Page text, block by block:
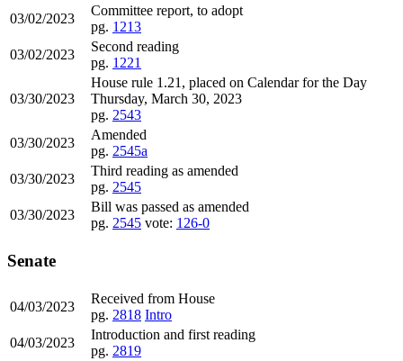
03/02/2023
Committee report, to adopt
pg. 1213
03/02/2023
Second reading
pg. 1221
03/30/2023
House rule 1.21, placed on Calendar for the Day
Thursday, March 30, 2023
pg. 2543
03/30/2023
Amended
pg. 2545a
03/30/2023
Third reading as amended
pg. 2545
03/30/2023
Bill was passed as amended
pg. 2545 vote: 126-0
Senate
04/03/2023
Received from House
pg. 2818 Intro
04/03/2023
Introduction and first reading
pg. 2819